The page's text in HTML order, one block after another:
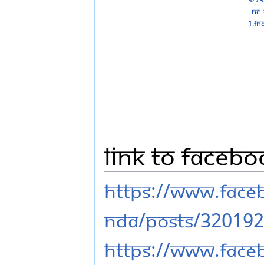
Link to
https://
nda/posts/
https://